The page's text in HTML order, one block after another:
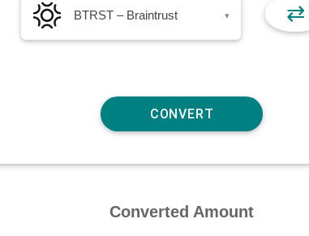
BTRST – Braintrust ▾ ⇄
Converted Amount